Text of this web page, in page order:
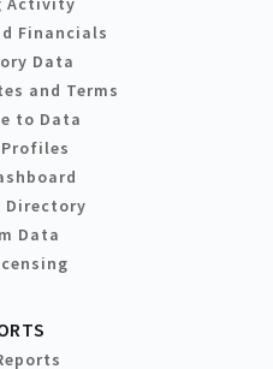
Financials
Data
and Terms
to Data
Directory
Data